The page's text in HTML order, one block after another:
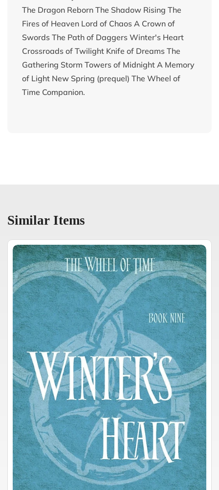
The Dragon Reborn The Shadow Rising The
Fires of Heaven Lord of Chaos A Crown of
Swords The Path of Daggers Winter's Heart
Crossroads of Twilight Knife of Dreams The
Gathering Storm Towers of Midnight A Memory
of Light New Spring (prequel) The Wheel of
Time Companion.
Similar Items